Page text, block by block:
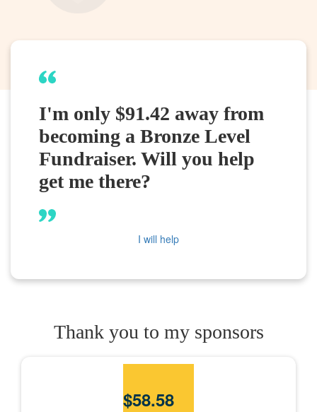
I'm only $91.42 away from
becoming a Bronze Level
Fundraiser. Will you help
get me there?
I will help
Thank you to my sponsors
$58.58